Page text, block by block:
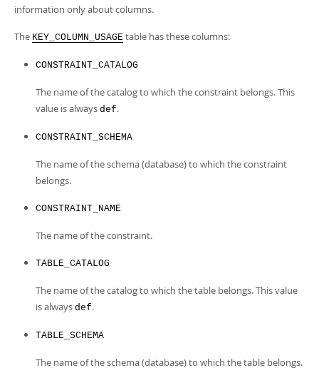
Developer Zone
information only about columns.
The KEY_COLUMN_USAGE table has these columns:
CONSTRAINT_CATALOG
The name of the catalog to which the constraint belongs. This
value is always def.
CONSTRAINT_SCHEMA
The name of the schema (database) to which the constraint
belongs.
CONSTRAINT_NAME
The name of the constraint.
TABLE_CATALOG
The name of the catalog to which the table belongs. This value
is always def.
TABLE_SCHEMA
The name of the schema (database) to which the table belongs.